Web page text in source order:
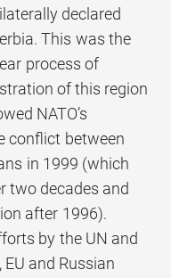
declared
This was the
process of
of this region
NATO’s
conflict between
in 1999 (which
two decades and
after 1996).
by the UN and
and Russian